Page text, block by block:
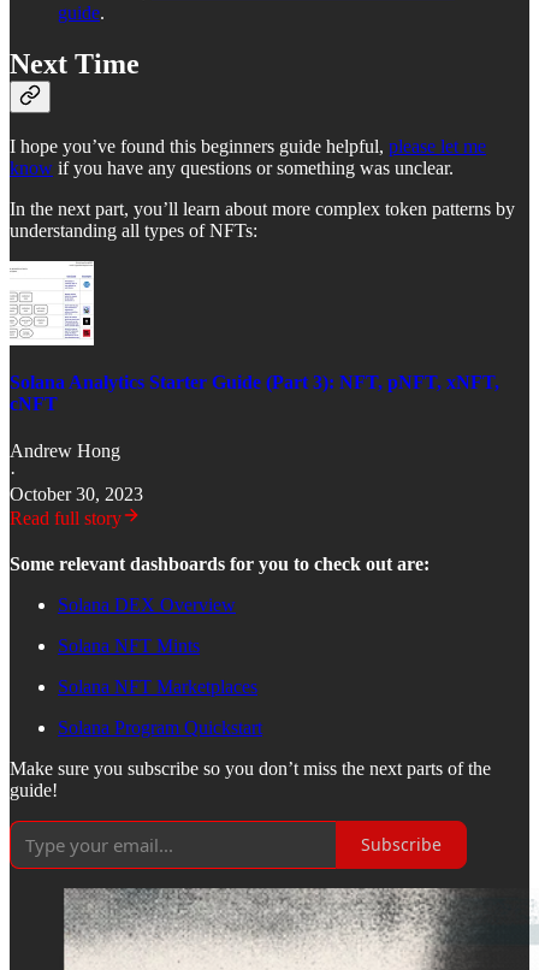
guide.
Next Time
I hope you’ve found this beginners guide helpful, please let me
know if you have any questions or something was unclear.
In the next part, you’ll learn about more complex token patterns by
understanding all types of NFTs:
Solana Analytics Starter Guide (Part 3): NFT, pNFT, xNFT,
cNFT
Andrew Hong
·
October 30, 2023
Read full story
Some relevant dashboards for you to check out are:
Solana DEX Overview
Solana NFT Mints
Solana NFT Marketplaces
Solana Program Quickstart
Make sure you subscribe so you don’t miss the next parts of the
guide!
Subscribe